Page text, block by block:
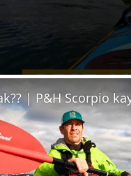
| P&H Scorpio